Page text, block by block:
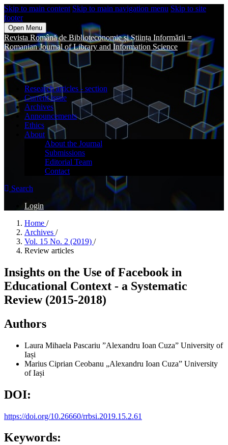
Skip to main content Skip to main navigation menu Skip to site
footer
Open Menu
Revista Română de Biblioteconomie și Știința Informării =
Romanian Journal of Library and Information Science
Research articles - section
Current issue
Archives
Announcements
Ethics
About
About the Journal
Submissions
Editorial Team
Contact
Search
Login
Home /
Archives /
Vol. 15 No. 2 (2019) /
Review articles
Insights on the Use of Facebook in
Educational Context - a Systematic
Review (2015-2018)
Authors
Laura Mihaela Pascariu ”Alexandru Ioan Cuza” University of
Iași
Marius Ciprian Ceobanu „Alexandru Ioan Cuza” University
of Iași
DOI:
https://doi.org/10.26660/rrbsi.2019.15.2.61
Keywords: